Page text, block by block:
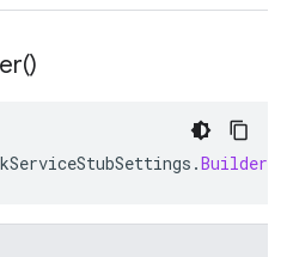
)
.Builder